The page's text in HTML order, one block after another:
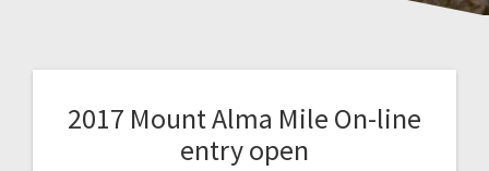
2017 Mount Alma Mile On-line
entry open